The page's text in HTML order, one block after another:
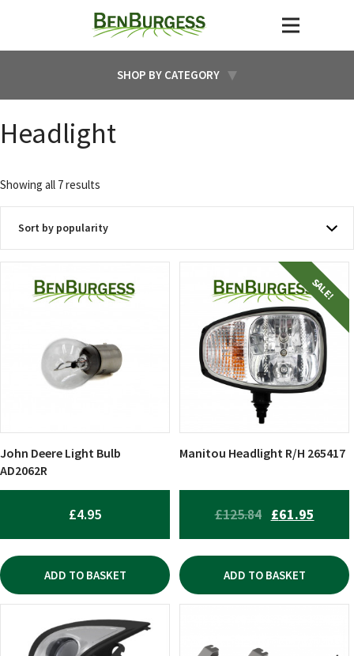
SHOP BY CATEGORY
Headlight
Showing all 7 results
by
popularity
John Deere Light Bulb
AD2062R
£4.95
ADD TO BASKET
SALE!
Manitou Headlight R/H 265417
£125.84 ORIGINAL
PRICE
WAS:
£125.84.
£61.95
PRICE
IS:
ADD TO BASKET